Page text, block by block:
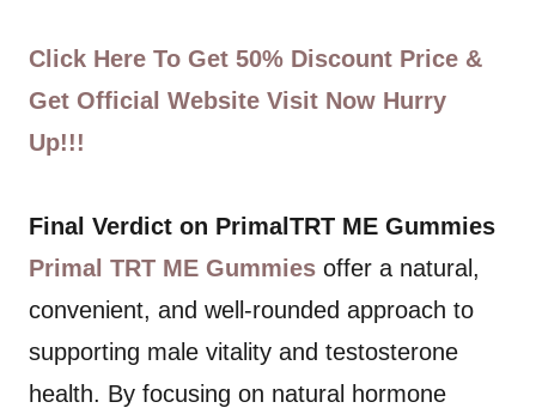
Click Here To Get 50% Discount Price &
Get Official Website Visit Now Hurry
Up!!!
Final Verdict on PrimalTRT ME Gummies
Primal TRT ME Gummies offer a natural,
convenient, and well-rounded approach to
supporting male vitality and testosterone
health. By focusing on natural hormone